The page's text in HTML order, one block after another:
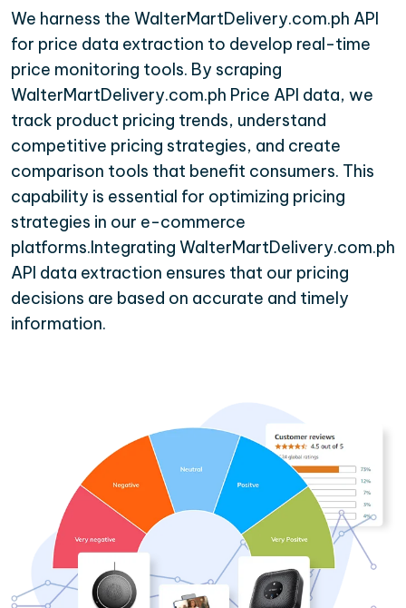
We harness the WalterMartDelivery.com.ph API
for price data extraction to develop real-time
price monitoring tools. By scraping
WalterMartDelivery.com.ph Price API data, we
track product pricing trends, understand
competitive pricing strategies, and create
comparison tools that benefit consumers. This
capability is essential for optimizing pricing
strategies in our e-commerce
platforms.Integrating WalterMartDelivery.com.ph
API data extraction ensures that our pricing
decisions are based on accurate and timely
information.